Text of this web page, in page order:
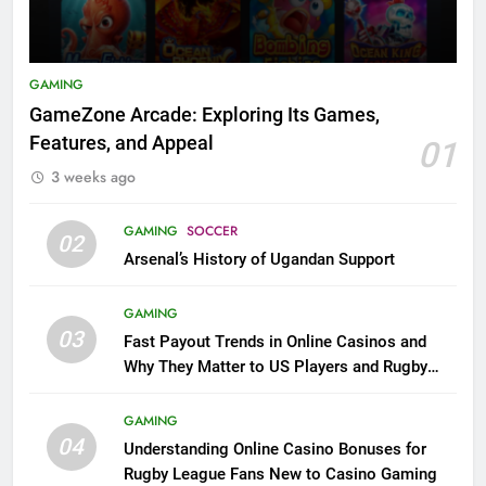
GAMING
GameZone Arcade: Exploring Its Games,
Features, and Appeal
01
3 weeks ago
02 GAMING SOCCER
Arsenal’s History of Ugandan Support
03
GAMING
Fast Payout Trends in Online Casinos and
Why They Matter to US Players and Rugby
04
GAMING
Understanding Online Casino Bonuses for
Rugby League Fans New to Casino Gaming